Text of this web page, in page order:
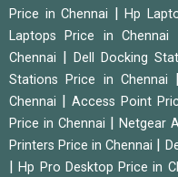
Price in Chennai
|Hp
Laptops Price in Chennai
Chennai
|Dell Docking
Stations Price in Chennai
Chennai
Access Point
Price in Chennai
Netgear
Printers Price in Chennai
|Hp Pro Desktop Price in